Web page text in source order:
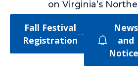
on Virginia’s
Fall Festival
Registration
News
and